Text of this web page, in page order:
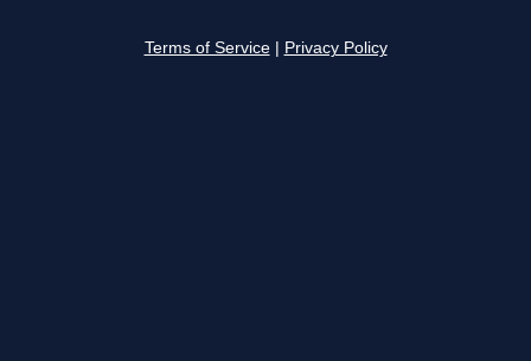
Terms of Service Privacy Policy